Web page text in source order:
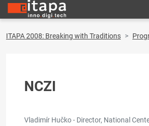
ITAPA 2008: Breaking with Traditions
NCZI
Vladimír Hučko - Director, National